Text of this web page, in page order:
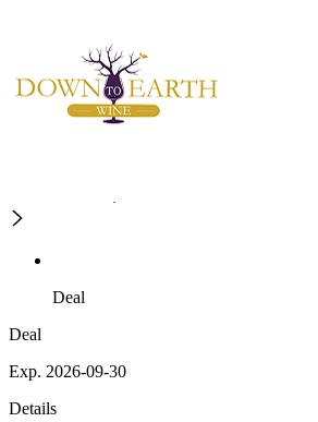
Deal
Deal
Exp. 2026-09-30
Details